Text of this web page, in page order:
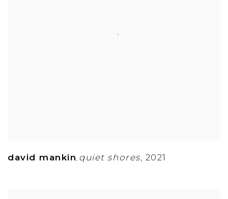
david mankin, quiet shores, 2021